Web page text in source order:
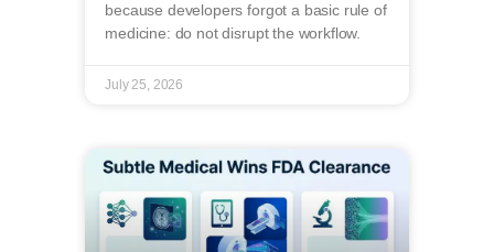
because developers forgot a basic rule of
medicine: do not disrupt the workflow.
July 25, 2026